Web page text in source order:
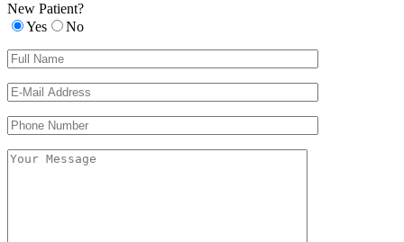
New Patient?
Yes
No